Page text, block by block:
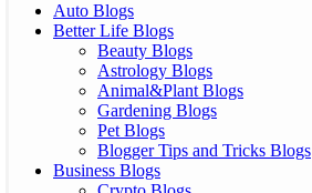
Auto Blogs
Better Life Blogs
Beauty Blogs
Astrology Blogs
Animal&Plant Blogs
Gardening Blogs
Pet Blogs
Blogger Tips and Tricks Blogs
Business Blogs